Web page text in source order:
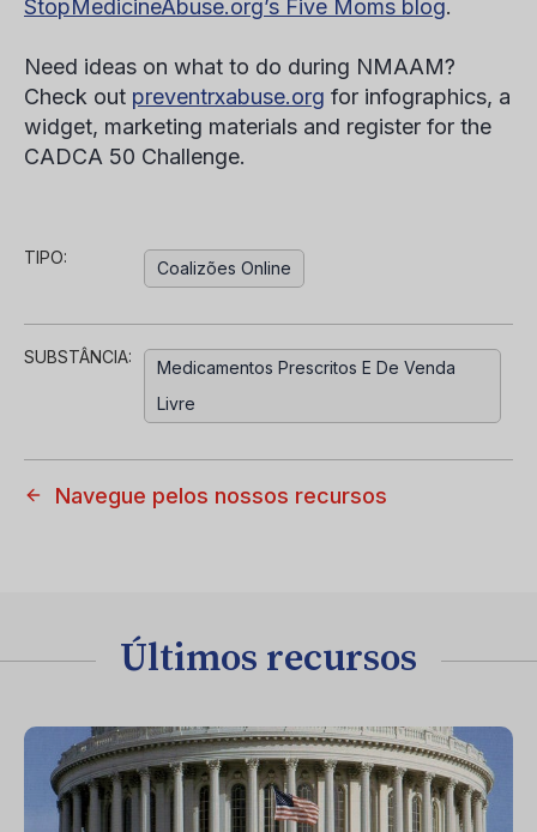
StopMedicineAbuse.org’s Five Moms blog.
Need ideas on what to do during NMAAM?
Check out preventrxabuse.org for infographics, a
widget, marketing materials and register for the
CADCA 50 Challenge.
TIPO:
Coalizões Online
SUBSTÂNCIA:
Medicamentos Prescritos E De Venda
Livre
Navegue pelos nossos recursos
Últimos recursos